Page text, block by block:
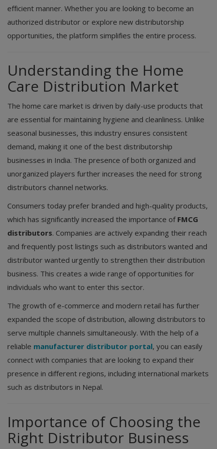
efficient manner. Whether you are looking to become an
authorized distributor or explore new distributorship
opportunities, the platform simplifies the entire process.
Understanding the Home
Care Distribution Market
The home care market is driven by daily-use products that
are essential for maintaining hygiene and cleanliness. Unlike
seasonal businesses, this industry ensures consistent
demand, making it one of the best distributorship
businesses in India. The presence of both organized and
unorganized players further increases the need for strong
distributors channel networks.
Consumers today prefer branded and high-quality products,
which has significantly increased the importance of FMCG
distributors. Companies are actively expanding their reach
and frequently post listings such as distributors wanted and
distributor wanted urgently to strengthen their distribution
business. This creates a wide range of opportunities for
individuals who want to enter this sector.
The growth of e-commerce and modern retail has further
expanded the scope of distribution, allowing distributors to
serve multiple channels simultaneously. With the help of a
reliable manufacturer distributor portal, you can easily
connect with companies that are looking to expand their
presence in different regions, including international markets
such as distributors in Nepal.
Importance of Choosing the
Right Distributor Business